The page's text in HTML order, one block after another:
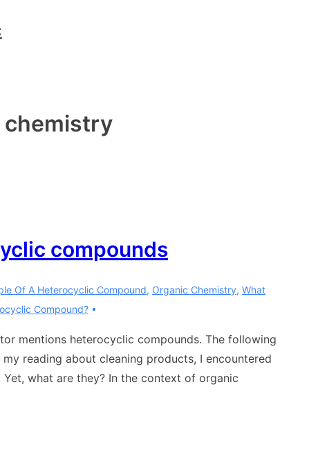
chemistry
compounds
Of A Heterocyclic Compound, Organic Chemistry, What
Compound?
mentions heterocyclic compounds. The following
reading about cleaning products, I encountered
what are they? In the context of organic